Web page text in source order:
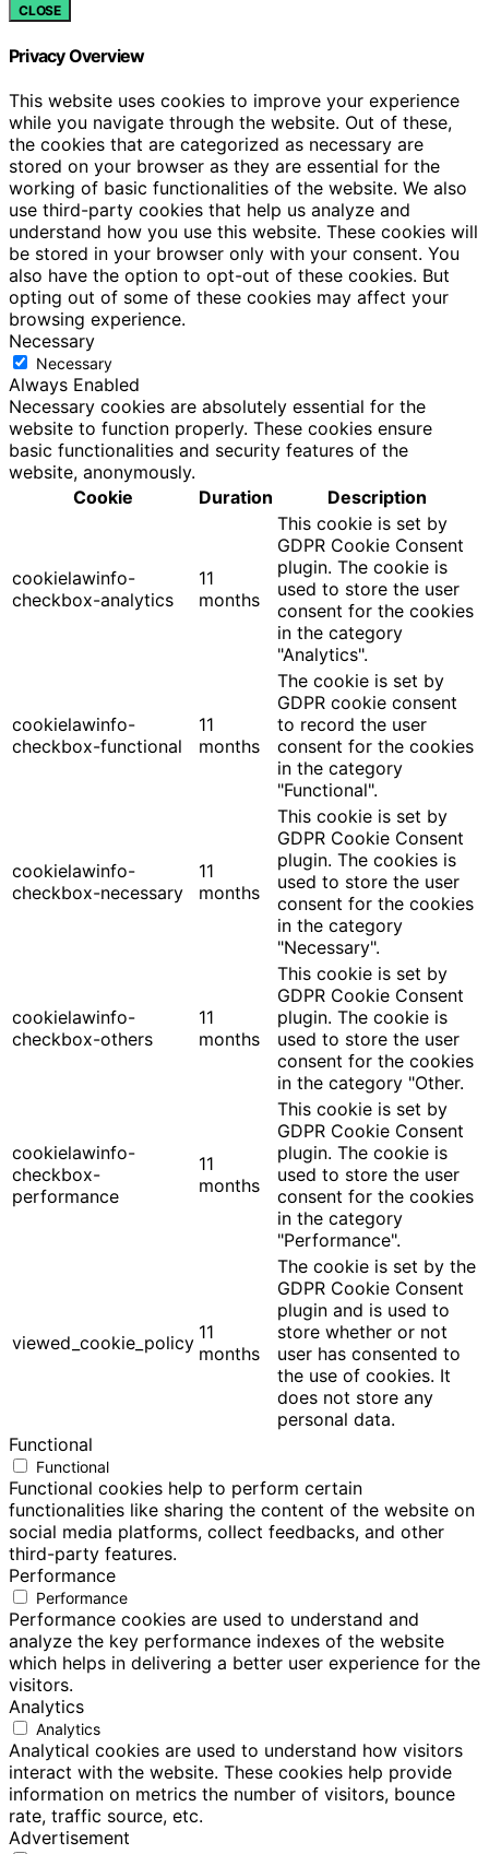
CLOSE
Privacy Overview
This website uses cookies to improve your experience
while you navigate through the website. Out of these,
the cookies that are categorized as necessary are
stored on your browser as they are essential for the
working of basic functionalities of the website. We also
use third-party cookies that help us analyze and
understand how you use this website. These cookies will
be stored in your browser only with your consent. You
also have the option to opt-out of these cookies. But
opting out of some of these cookies may affect your
browsing experience.
Necessary
Necessary
Always Enabled
Necessary cookies are absolutely essential for the
website to function properly. These cookies ensure
basic functionalities and security features of the
website, anonymously.
Cookie
Duration Description
cookielawinfo-
checkbox-analytics
11
months
This cookie is set by
GDPR Cookie Consent
plugin. The cookie is
used to store the user
consent for the cookies
in the category
"Analytics".
cookielawinfo-
checkbox-functional
11
months
The cookie is set by
GDPR cookie consent
to record the user
consent for the cookies
in the category
"Functional".
cookielawinfo-
checkbox-necessary
11
months
This cookie is set by
GDPR Cookie Consent
plugin. The cookies is
used to store the user
consent for the cookies
in the category
"Necessary".
cookielawinfo-
checkbox-others
11
months
This cookie is set by
GDPR Cookie Consent
plugin. The cookie is
used to store the user
consent for the cookies
in the category "Other.
cookielawinfo-
checkbox-
performance
11
months
This cookie is set by
GDPR Cookie Consent
plugin. The cookie is
used to store the user
consent for the cookies
in the category
"Performance".
viewed_cookie_policy 11
months
The cookie is set by the
GDPR Cookie Consent
plugin and is used to
store whether or not
user has consented to
the use of cookies. It
does not store any
personal data.
Functional
Functional
Functional cookies help to perform certain
functionalities like sharing the content of the website on
social media platforms, collect feedbacks, and other
third-party features.
Performance
Performance
Performance cookies are used to understand and
analyze the key performance indexes of the website
which helps in delivering a better user experience for the
visitors.
Analytics
Analytics
Analytical cookies are used to understand how visitors
interact with the website. These cookies help provide
information on metrics the number of visitors, bounce
rate, traffic source, etc.
Advertisement